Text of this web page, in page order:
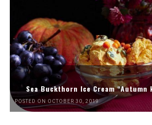
Sea Buckthorn Ice Cream “Autumn
POSTED ON OCTOBER 30, 2019